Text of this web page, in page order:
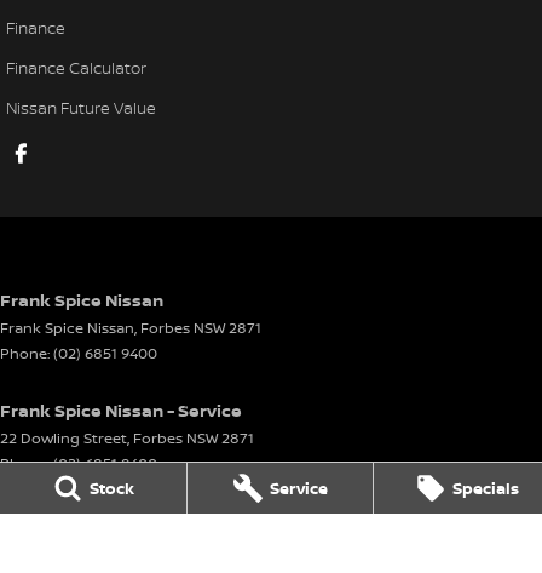
Stock Service Specials
Finance
Finance Calculator
Nissan Future Value
Frank Spice Nissan
Frank Spice Nissan, Forbes NSW2871
Phone:(02) 6851 9400
Frank Spice Nissan - Service
22 Dowling Street, Forbes NSW2871
Phone:(02) 6851 9400
Frank Spice Nissan - Parts